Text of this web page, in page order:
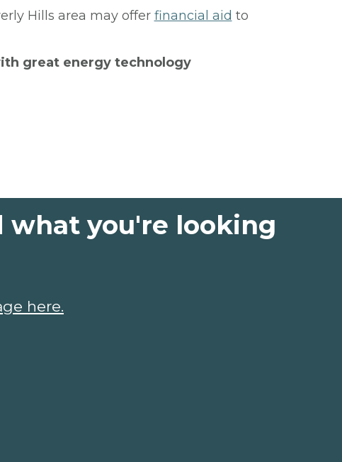
Hills area may offer financial aid to
great energy technology
what you're looking
here.